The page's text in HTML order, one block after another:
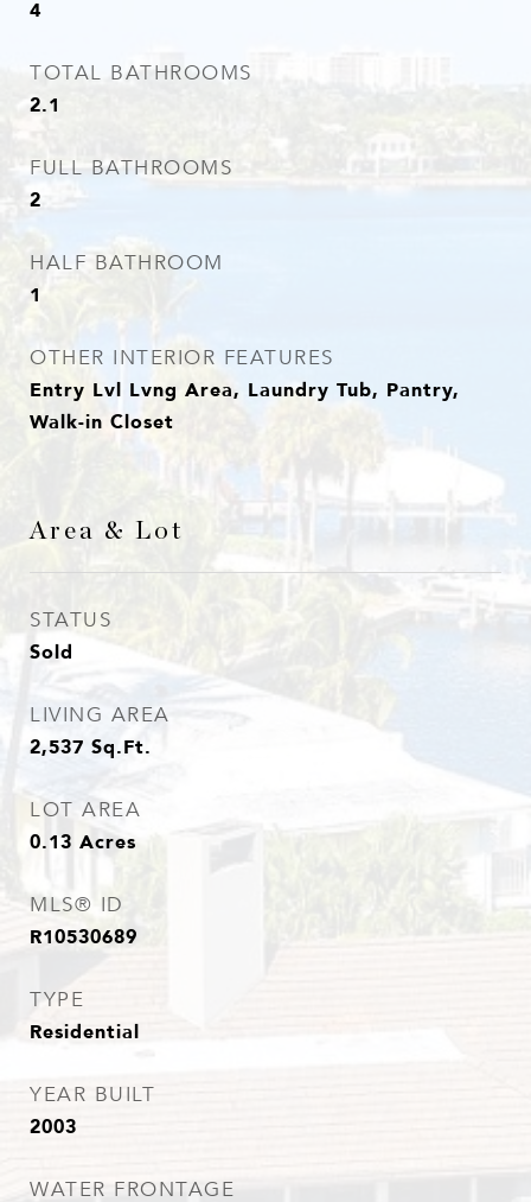
4
TOTAL BATHROOMS
2.1
FULL BATHROOMS
2
HALF BATHROOM
1
OTHER INTERIOR FEATURES
Entry Lvl Lvng Area, Laundry Tub, Pantry,
Walk-in Closet
Area & Lot
STATUS
Sold
LIVING AREA
2,537 Sq.Ft.
LOT AREA
0.13 Acres
MLS® ID
R10530689
TYPE
Residential
YEAR BUILT
2003
WATER FRONTAGE